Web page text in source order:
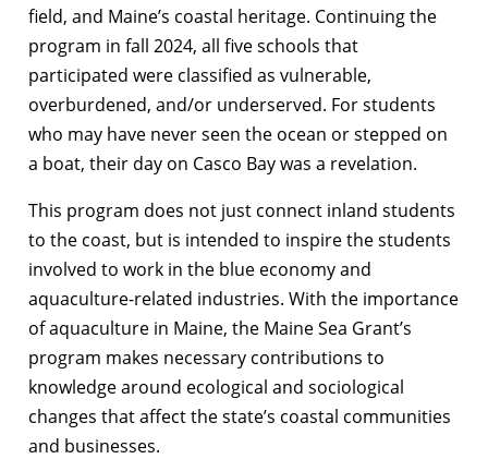
field, and Maine’s coastal heritage. Continuing the
program in fall 2024, all five schools that
participated were classified as vulnerable,
overburdened, and/or underserved. For students
who may have never seen the ocean or stepped on
a boat, their day on Casco Bay was a revelation.
This program does not just connect inland students
to the coast, but is intended to inspire the students
involved to work in the blue economy and
aquaculture-related industries. With the importance
of aquaculture in Maine, the Maine Sea Grant’s
program makes necessary contributions to
knowledge around ecological and sociological
changes that affect the state’s coastal communities
and businesses.